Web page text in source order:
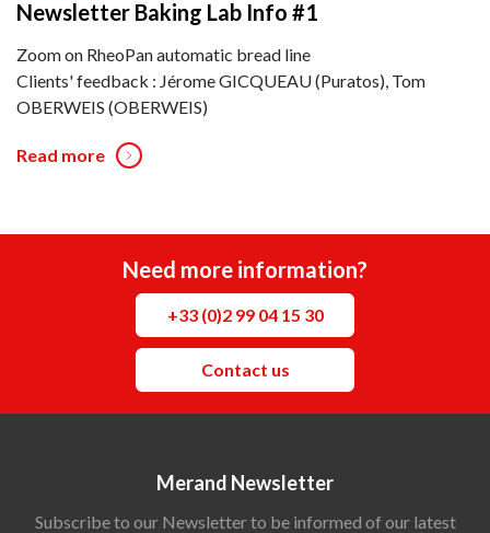
Newsletter Baking Lab Info #1
Zoom on RheoPan automatic bread line
Clients' feedback : Jérome GICQUEAU (Puratos), Tom
OBERWEIS (OBERWEIS)
Read more
Need more information?
+33 (0)2 99 04 15 30
Contact us
Merand Newsletter
Subscribe to our Newsletter to be informed of our latest